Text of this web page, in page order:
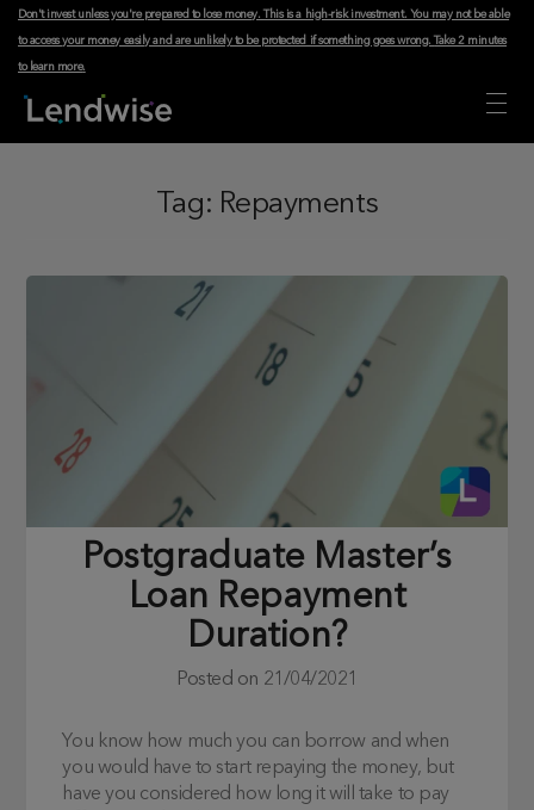
Don't invest unless you're prepared to lose money. This is a high-risk investment. You may not be able
to access your money easily and are unlikely to be protected if something goes wrong.Take 2 minutes
to learn more.
Tag: Repayments
Postgraduate Master’s
Loan Repayment
Duration?
Posted on 21/04/2021
You know how much you can borrow and when
you would have to start repaying the money, but
have you considered how long it will take to pay